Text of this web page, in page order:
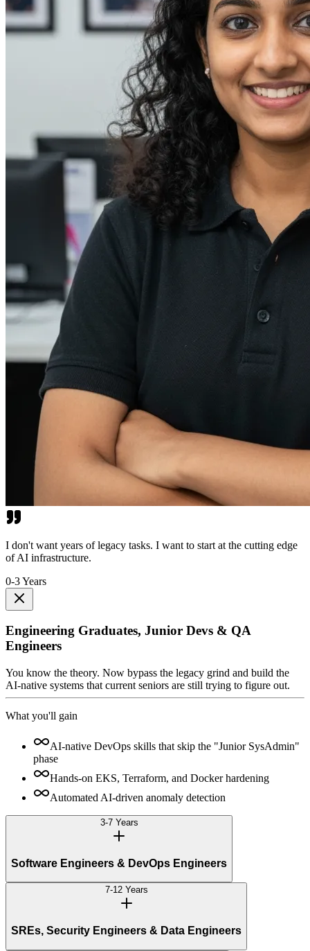
I don't want years of legacy tasks. I want to start at the cutting edge
of AI infrastructure.
0-3 Years
Engineering Graduates, Junior Devs & QA
Engineers
You know the theory. Now bypass the legacy grind and build the
AI-native systems that current seniors are still trying to figure out.
What you'll gain
AI-native DevOps skills that skip the "Junior SysAdmin"
phase
Hands-on EKS, Terraform, and Docker hardening
Automated AI-driven anomaly detection
3-7 Years
Software Engineers & DevOps Engineers
7-12 Years
SREs, Security Engineers & Data Engineers